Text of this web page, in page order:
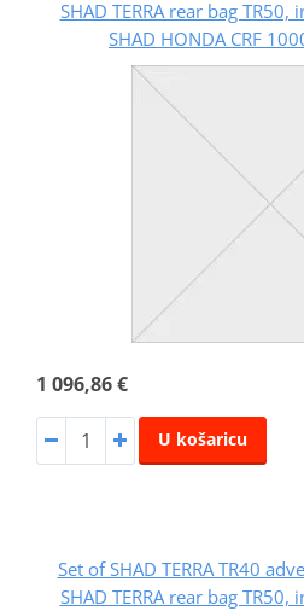
SHAD TERRA rear bag
SHAD HONDA CRF
1 096,86 €
U košaricu
Set of SHAD TERRA TR40
SHAD TERRA rear bag